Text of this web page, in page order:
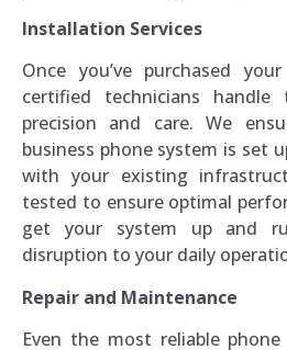
Installation Services
Once you’ve purchased
certified technicians
precision and care. We
business phone system is set
with your existing
tested to ensure optimal
get your system up and
disruption to your daily
Repair and Maintenance
Even the most reliable